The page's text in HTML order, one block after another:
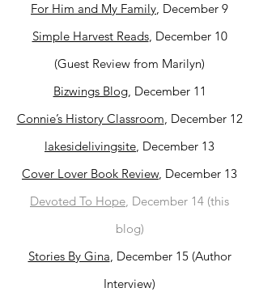
For Him and My Family, December 9
Simple Harvest Reads, December 10
(Guest Review from Marilyn)
Bizwings Blog, December 11
Connie’s History Classroom, December 12
lakesidelivingsite, December 13
Cover Lover Book Review, December 13
Devoted To Hope, December 14 (this
blog)
Stories By Gina, December 15 (Author
Interview)